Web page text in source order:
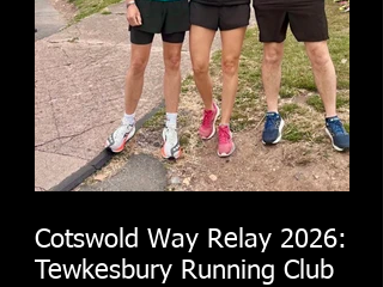
Cotswold Way Relay 2026:
Tewkesbury Running Club